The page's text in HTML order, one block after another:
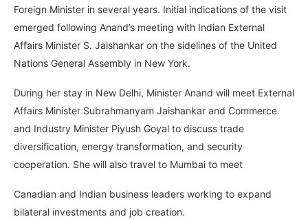
Foreign Minister in several years. Initial indications of the visit
emerged following Anand’s meeting with Indian External
Affairs Minister S. Jaishankar on the sidelines of the United
Nations General Assembly in New York.
During her stay in New Delhi, Minister Anand will meet External
Affairs Minister Subrahmanyam Jaishankar and Commerce
and Industry Minister Piyush Goyal to discuss trade
diversification, energy transformation, and security
cooperation. She will also travel to Mumbai to meet
Canadian and Indian business leaders working to expand
bilateral investments and job creation.